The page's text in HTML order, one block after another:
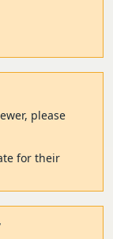
please
for their